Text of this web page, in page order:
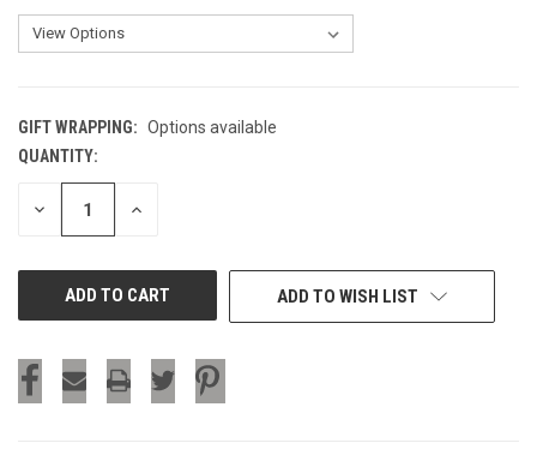
GIFT WRAPPING: Options available
CURRENT
STOCK:
QUANTITY:
DECREASE INCREASE
ADD TO WISH LIST